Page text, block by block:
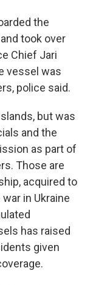
the
took over
Chief Jari
vessel was
police said.
but was
and the
as part of
Those are
acquired to
in Ukraine
has raised
given